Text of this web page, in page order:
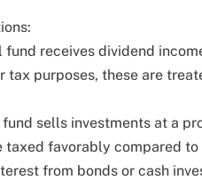
fund receives dividend
tax purposes, these are
sells investments at a
taxed favorably compared
from bonds or cash